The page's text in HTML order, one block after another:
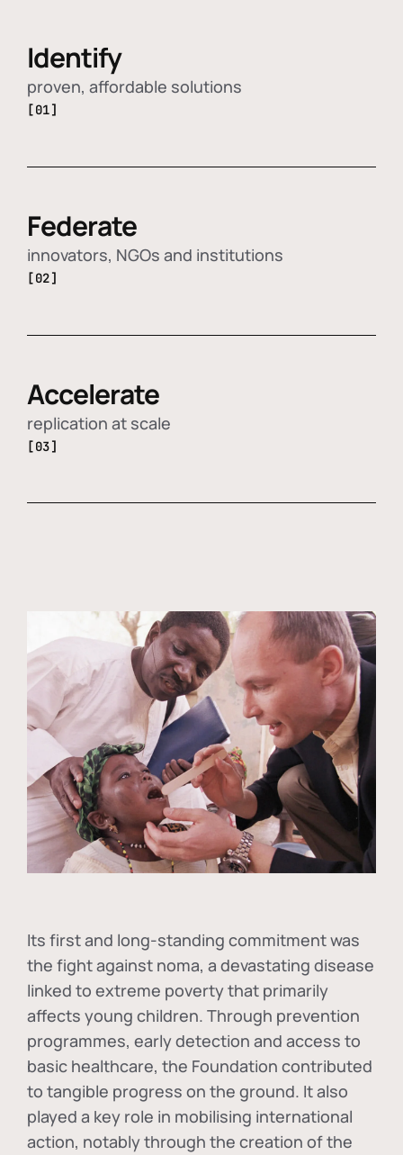
Identify
proven, affordable solutions
[01]
Federate
innovators, NGOs and institutions
[02]
Accelerate
replication at scale
[03]
Its first and long-standing commitment was
the fight against noma, a devastating disease
linked to extreme poverty that primarily
affects young children. Through prevention
programmes, early detection and access to
basic healthcare, the Foundation contributed
to tangible progress on the ground. It also
played a key role in mobilising international
action, notably through the creation of the